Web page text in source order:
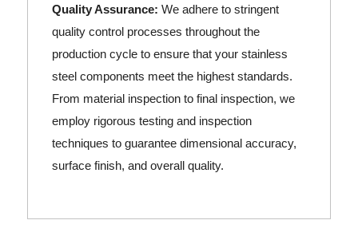
Quality Assurance: We adhere to stringent
quality control processes throughout the
production cycle to ensure that your stainless
steel components meet the highest standards.
From material inspection to final inspection, we
employ rigorous testing and inspection
techniques to guarantee dimensional accuracy,
surface finish, and overall quality.